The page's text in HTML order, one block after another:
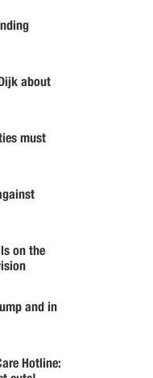
about
must
on the
and in
Hotline: